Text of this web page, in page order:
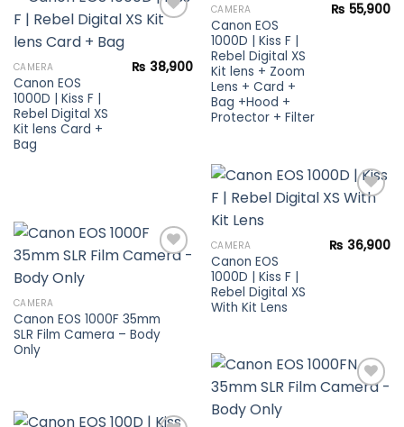
CAMERA
Canon EOS
1000D | Kiss F |
Rebel Digital XS
Kit lens + Zoom
Lens + Card +
Bag +Hood +
Protector + Filter
₨ 55,900
Add to
wishlist
CAMERA
Canon EOS
1000D | Kiss F |
Rebel Digital XS
Kit lens Card +
Bag
₨ 38,900
Add to
wishlist
CAMERA
Canon EOS
1000D | Kiss F |
Rebel Digital XS
With Kit Lens
₨ 36,900
CAMERA
Canon EOS 1000F 35mm
SLR Film Camera – Body
Only